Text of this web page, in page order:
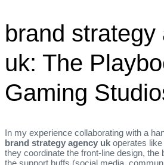
brand strategy
uk: The
Gaming
In my experience collaborating with a
brand strategy agency uk operates
they coordinate the front‑line design, the
the support buffs (social media,